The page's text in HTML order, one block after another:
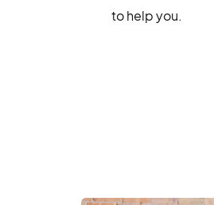
to help you.